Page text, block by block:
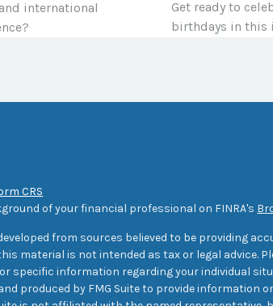
international
Get ready to
birthdays in this
CRS
of your financial professional on FINRA's
from sources believed to be providing
material is not intended as tax or legal advice.
specific information regarding your individual
produced by FMG Suite to provide information